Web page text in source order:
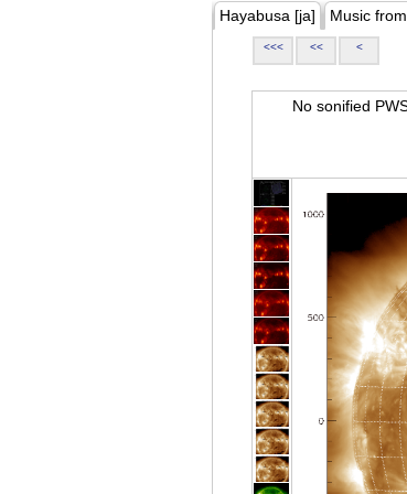
Hayabusa [ja] Music
<<< << <
No sonified